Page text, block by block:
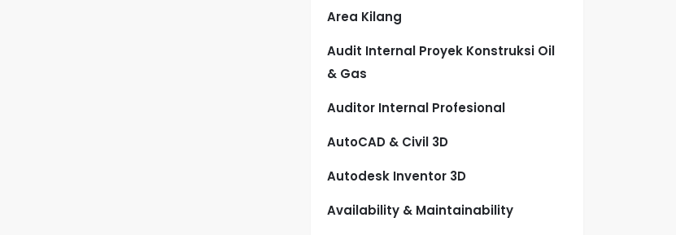
Area Kilang
Audit Internal Proyek Konstruksi Oil
& Gas
Auditor Internal Profesional
AutoCAD & Civil 3D
Autodesk Inventor 3D
Availability & Maintainability